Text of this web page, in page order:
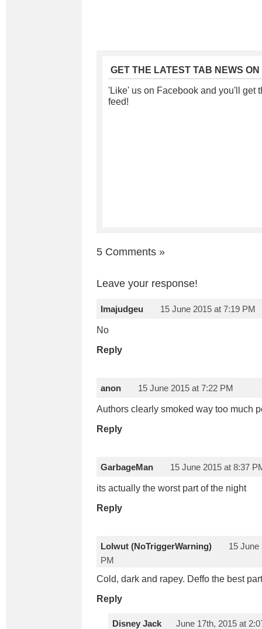
GET THE LATEST TAB NEWS
'Like' us on Facebook and you'll get
feed!
5 Comments »
Leave your response!
Imajudgeu 15 June 2015 at 7:19 PM
No
Reply
anon 15 June 2015 at 7:22 PM
Authors clearly smoked way too much
Reply
GarbageMan 15 June 2015 at 8:37
its actually the worst part of the night
Reply
Lolwut (NoTriggerWarning)
15 June
PM
Cold, dark and rapey. Deffo the best
Reply
Disney Jack June 17th, 2015 at